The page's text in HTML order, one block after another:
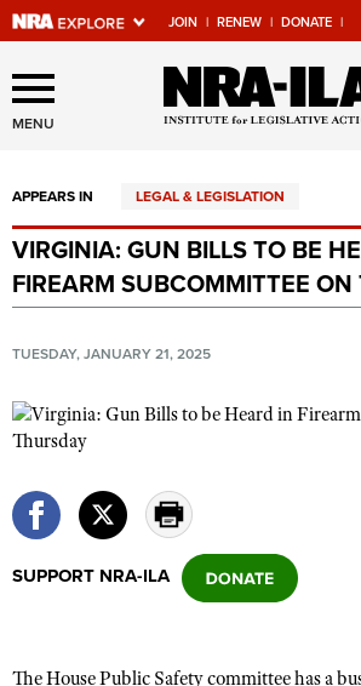
JOIN | RENEW | DONATE |
Explore The NRA
Of Websites
Quick Links
NRA.ORG
Manage Your Membership
NRA Near You
State and Federal Gun Laws
Politics, Policy and Legislation
Affiliated Clubs, Ranges and Businesses
COMPETITIVE SHOOTING
MENU
APPEARS IN LEGAL & LEGISLATION
VIRGINIA: GUN BILLS TO BE
FIREARM SUBCOMMITTEE ON
TUESDAY, JANUARY 21, 2025
SUPPORT NRA-ILA
The House Public Safety committee has a